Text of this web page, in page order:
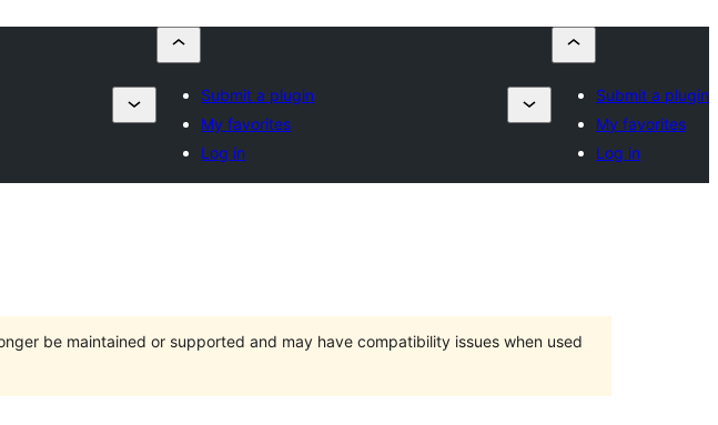
Submit a plugin
My favorites
Log in
Submit a plugin
My favorites
Log in
be maintained or supported and may have compatibility issues when used